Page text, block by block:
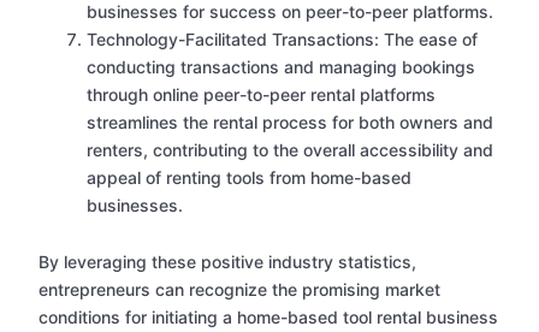
businesses for success on peer-to-peer platforms.
Technology-Facilitated Transactions: The ease of
conducting transactions and managing bookings
through online peer-to-peer rental platforms
streamlines the rental process for both owners and
renters, contributing to the overall accessibility and
appeal of renting tools from home-based
businesses.
By leveraging these positive industry statistics,
entrepreneurs can recognize the promising market
conditions for initiating a home-based tool rental business